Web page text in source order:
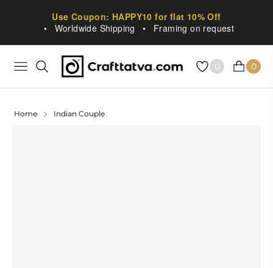
Use Coupon: HAPPY10 for flat 10% Off
•
Worldwide Shipping • Framing on request
NAVIGATION 0 CART
0
Home Indian Couple